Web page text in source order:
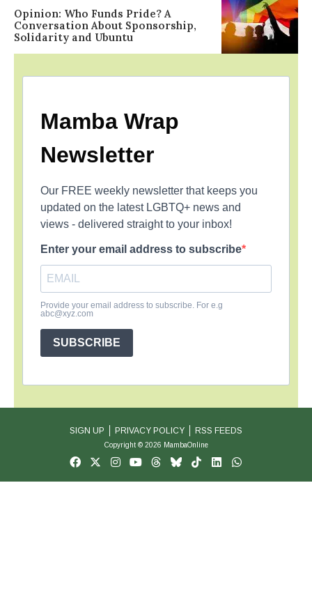
Opinion: Who Funds Pride? A
Conversation About Sponsorship,
Solidarity and Ubuntu
Mamba Wrap
Newsletter
Our FREE weekly newsletter that keeps you
updated on the latest LGBTQ+ news and
views - delivered straight to your inbox!
Enter your email address to subscribe
Provide your email address to subscribe. For e.g
abc@xyz.com
SUBSCRIBE
SIGN UP PRIVACY POLICY RSS FEEDS
Copyright © 2026 MambaOnline